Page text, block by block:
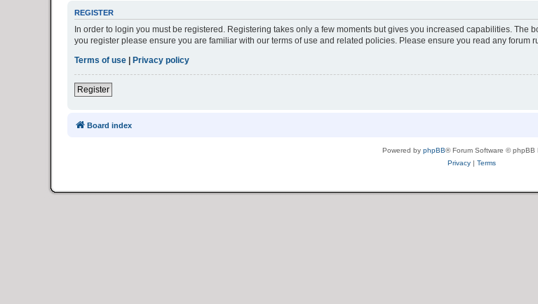
REGISTER
In order to login you must be registered. Registering takes only a few moments but gives you increased capabilities.
you register please ensure you are familiar with our terms of use and related policies. Please ensure you read any forum
Terms of use | Privacy policy
Register
Board index
Powered by phpBB® Forum Software © phpBB
Privacy| Terms